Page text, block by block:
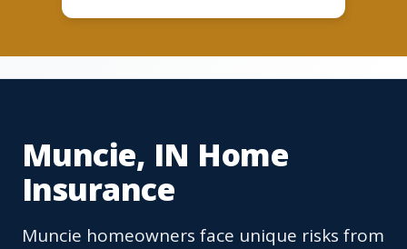
Muncie, IN Home
Insurance
Muncie homeowners face unique risks from